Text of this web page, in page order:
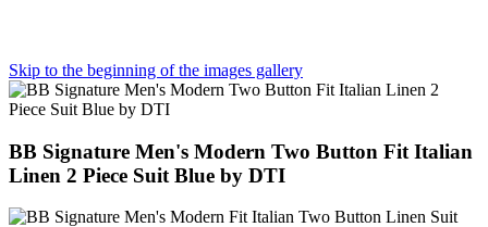
Skip to the beginning of the images gallery
BB Signature Men's Modern Two Button Fit Italian
Linen 2 Piece Suit Blue by DTI